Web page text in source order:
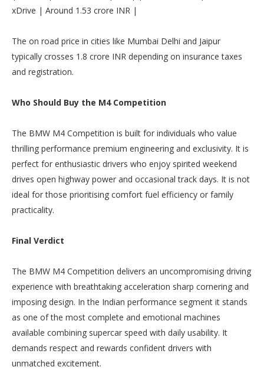
xDrive | Around 1.53 crore INR |
The on road price in cities like Mumbai Delhi and Jaipur
typically crosses 1.8 crore INR depending on insurance taxes
and registration.
Who Should Buy the M4 Competition
The BMW M4 Competition is built for individuals who value
thrilling performance premium engineering and exclusivity. It is
perfect for enthusiastic drivers who enjoy spirited weekend
drives open highway power and occasional track days. It is not
ideal for those prioritising comfort fuel efficiency or family
practicality.
Final Verdict
The BMW M4 Competition delivers an uncompromising driving
experience with breathtaking acceleration sharp cornering and
imposing design. In the Indian performance segment it stands
as one of the most complete and emotional machines
available combining supercar speed with daily usability. It
demands respect and rewards confident drivers with
unmatched excitement.